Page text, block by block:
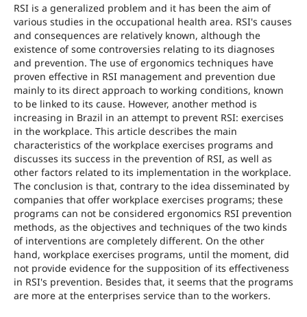
RSI is a generalized problem and it has been the aim of
various studies in the occupational health area. RSI's causes
and consequences are relatively known, although the
existence of some controversies relating to its diagnoses
and prevention. The use of ergonomics techniques have
proven effective in RSI management and prevention due
mainly to its direct approach to working conditions, known
to be linked to its cause. However, another method is
increasing in Brazil in an attempt to prevent RSI: exercises
in the workplace. This article describes the main
characteristics of the workplace exercises programs and
discusses its success in the prevention of RSI, as well as
other factors related to its implementation in the workplace.
The conclusion is that, contrary to the idea disseminated by
companies that offer workplace exercises programs; these
programs can not be considered ergonomics RSI prevention
methods, as the objectives and techniques of the two kinds
of interventions are completely different. On the other
hand, workplace exercises programs, until the moment, did
not provide evidence for the supposition of its effectiveness
in RSI's prevention. Besides that, it seems that the programs
are more at the enterprises service than to the workers.